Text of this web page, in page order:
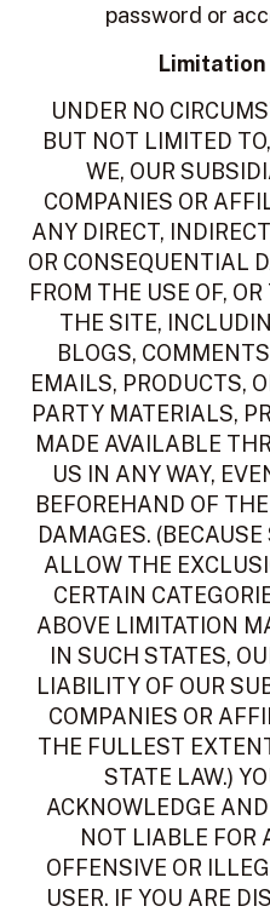
password or
UNDER NO
BUT NOT LIMITED
WE, OUR
COMPANIES OR
ANY DIRECT,
OR CONSEQUENTIAL
FROM THE USE OF,
THE SITE,
BLOGS,
EMAILS, PRODUCTS,
PARTY MATERIALS,
MADE AVAILABLE
US IN ANY WAY,
BEFOREHAND OF
DAMAGES.
ALLOW THE
CERTAIN
ABOVE LIMITATION
IN SUCH STATES,
LIABILITY OF OUR
COMPANIES OR
THE FULLEST
STATE LAW.)
ACKNOWLEDGE
NOT LIABLE FOR
OFFENSIVE OR
USER. IF YOU ARE